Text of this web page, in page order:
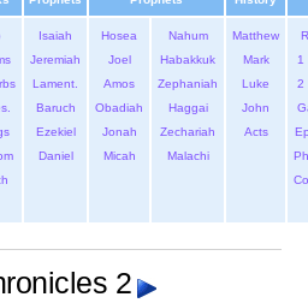
Isaiah
Jeremiah
Lament.
Baruch
Ezekiel
Daniel
Hosea
Joel
Amos
Obadiah
Jonah
Micah
Nahum
Habakkuk
Zephaniah
Haggai
Zechariah
Malachi
Matthew
Mark
Luke
John
Acts
1
2
2